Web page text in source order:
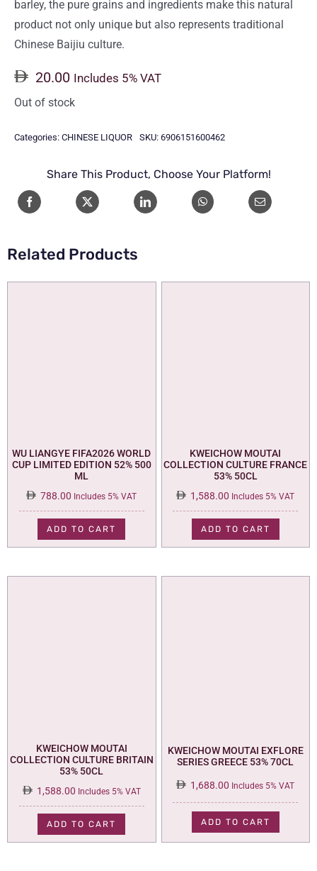
barley, the pure grains and ingredients make this natural
product not only unique but also represents traditional
Chinese Baijiu culture.
20.00 Includes 5% VAT
Out of stock
Categories: CHINESE LIQUOR SKU: 6906151600462
Share This Product, Choose Your Platform!
Related Products
WU LIANGYE FIFA2026 WORLD
CUP LIMITED EDITION 52% 500
ML
788.00 Includes 5% VAT
ADD TO CART
KWEICHOW MOUTAI
COLLECTION CULTURE FRANCE
53% 50CL
1,588.00 Includes 5% VAT
ADD TO CART
KWEICHOW MOUTAI
COLLECTION CULTURE BRITAIN
53% 50CL
1,588.00 Includes 5% VAT
ADD TO CART
KWEICHOW MOUTAI EXFLORE
SERIES GREECE 53% 70CL
1,688.00 Includes 5% VAT
ADD TO CART